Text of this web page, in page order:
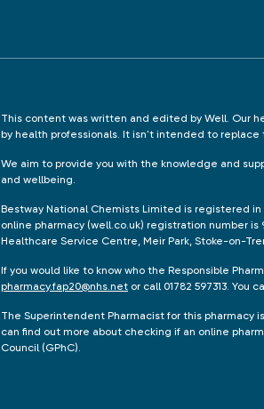
This content was written and edited by Well. Our
by health professionals. It isn't intended to
We aim to provide you with the knowledge and
and wellbeing.
Bestway National Chemists Limited is registered in
online pharmacy (well.co.uk) registration number
Healthcare Service Centre, Meir Park, Stoke-on-
If you would like to know who the Responsible
pharmacy.fap20@nhs.net or call 01782 597313. You
The Superintendent Pharmacist for this pharmacy
can find out more about checking if an online
Council (GPhC).